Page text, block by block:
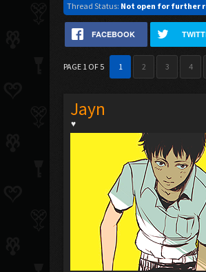
Thread Status: Not open for further
FACEBOOK
PAGE 1 OF 5 1 2 3 4
Jayn
♥